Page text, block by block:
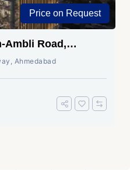
Price on Request
Ambli Road,
Ahmedabad